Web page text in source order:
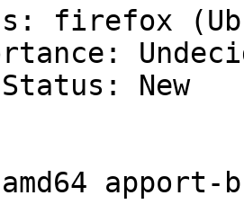
firefox